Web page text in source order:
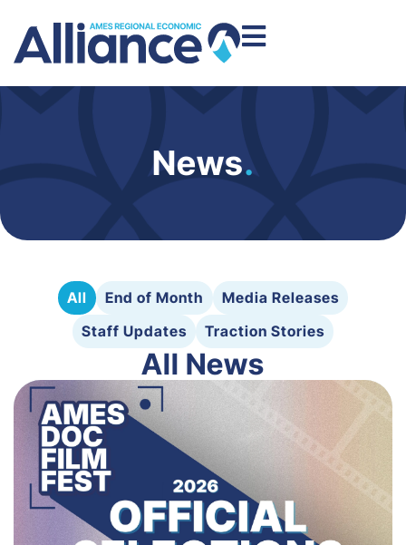
News.
All End of Month
Media Releases
Staff Updates
Traction Stories
All News